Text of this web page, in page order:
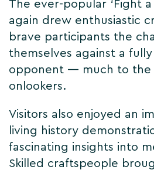
The ever-popular ‘Fight
again drew enthusiastic
brave participants the
themselves against a
opponent — much to the
onlookers.
Visitors also enjoyed an
living history
fascinating insights into
Skilled craftspeople